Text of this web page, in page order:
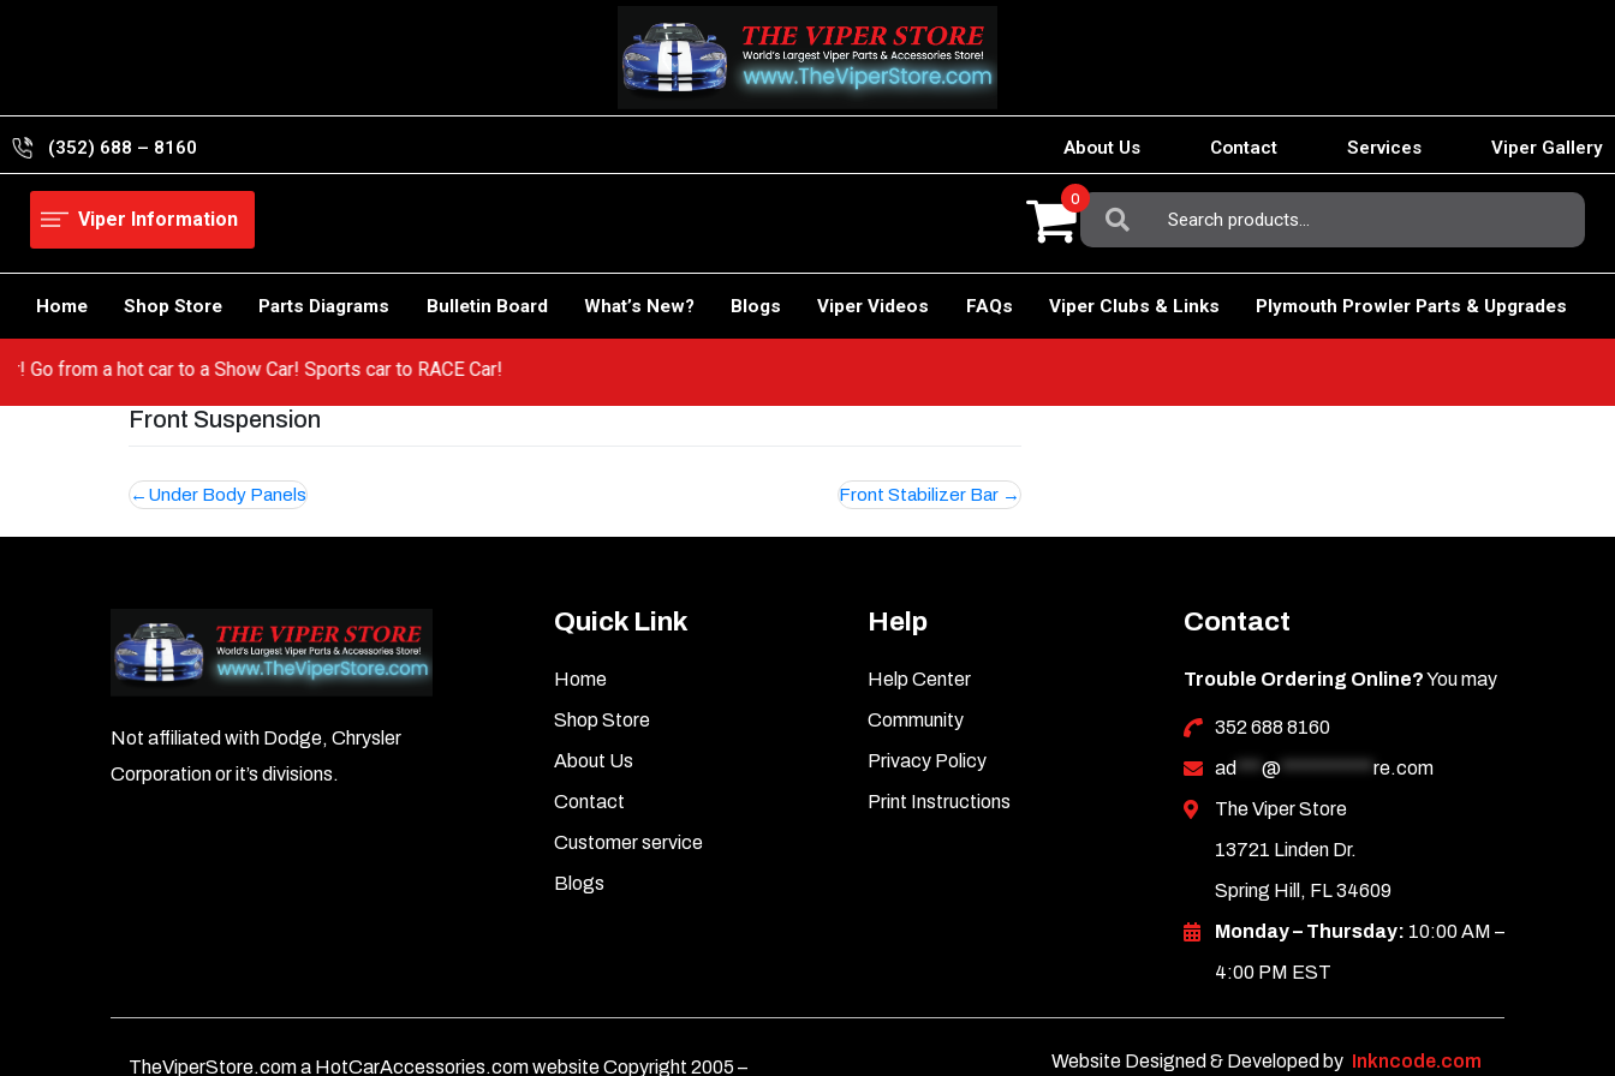
(352) 688 – 8160 About Us Contact Services Viper Gallery
Viper Information
Search
For:
0
Home Shop Store Parts Diagrams Bulletin Board What’s New? Blogs Viper Videos FAQs Viper Clubs & Links Plymouth Prowler Parts & Upgrades
Go from a hot car to a Show Car! Sports car to RACE Car!
Front Suspension
Post
navigation
Under Body Panels Front Stabilizer Bar
Not affiliated with Dodge, Chrysler
Corporation or it’s divisions.
Quick Link
Home
Shop Store
About Us
Contact
Customer service
Blogs
Help
Help Center
Community
Privacy Policy
Print Instructions
Contact
Trouble Ordering Online?You may
352 688 8160
ad
@*********** re.com
The Viper Store
13721 Linden Dr.
Spring Hill, FL 34609
Monday – Thursday: 10:00 AM –
4:00 PM EST
TheViperStore.com a HotCarAccessories.com website Copyright 2005 – Website Designed & Developed by Inkncode.com